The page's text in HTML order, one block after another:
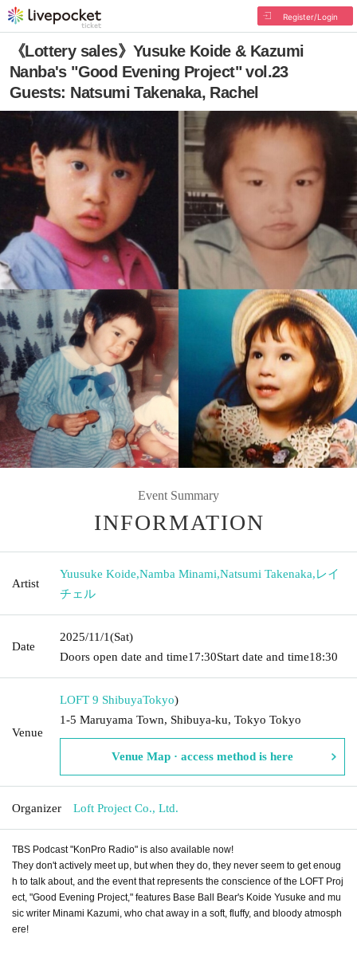
Register/Login
《Lottery sales》Yusuke Koide & Kazumi
Nanba's "Good Evening Project" vol.23
Guests: Natsumi Takenaka, Rachel
Event Summary
INFORMATION
Artist
Yuusuke Koide,Namba Minami,Natsumi Takenaka,レイ
チェル
Date
2025/11/1(Sat)
Doors open date and time17:30Start date and time18:30
Venue
LOFT 9 ShibuyaTokyo)
1-5 Maruyama Town, Shibuya-ku, Tokyo Tokyo
Venue Map · access method is here
Organizer Loft Project Co., Ltd.
TBS Podcast "KonPro Radio" is also available now!
They don't actively meet up, but when they do, they never seem to get enoug
h to talk about, and the event that represents the conscience of the LOFT Proj
ect, "Good Evening Project," features Base Ball Bear's Koide Yusuke and mu
sic writer Minami Kazumi, who chat away in a soft, fluffy, and bloody atmosph
ere!